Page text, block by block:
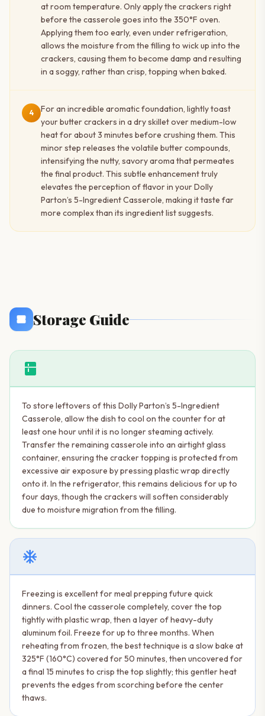
at room temperature. Only apply the crackers right
before the casserole goes into the 350°F oven.
Applying them too early, even under refrigeration,
allows the moisture from the filling to wick up into the
crackers, causing them to become damp and resulting
in a soggy, rather than crisp, topping when baked.
4
For an incredible aromatic foundation, lightly toast
your butter crackers in a dry skillet over medium-low
heat for about 3 minutes before crushing them. This
minor step releases the volatile butter compounds,
intensifying the nutty, savory aroma that permeates
the final product. This subtle enhancement truly
elevates the perception of flavor in your Dolly
Parton’s 5-Ingredient Casserole, making it taste far
more complex than its ingredient list suggests.
Storage Guide
kitchen
To store leftovers of this Dolly Parton’s 5-Ingredient
Casserole, allow the dish to cool on the counter for at
least one hour until it is no longer steaming actively.
Transfer the remaining casserole into an airtight glass
container, ensuring the cracker topping is protected from
excessive air exposure by pressing plastic wrap directly
onto it. In the refrigerator, this remains delicious for up to
four days, though the crackers will soften considerably
due to moisture migration from the filling.
ac_unit
Freezing is excellent for meal prepping future quick
dinners. Cool the casserole completely, cover the top
tightly with plastic wrap, then a layer of heavy-duty
aluminum foil. Freeze for up to three months. When
reheating from frozen, the best technique is a slow bake at
325°F (160°C) covered for 50 minutes, then uncovered for
a final 15 minutes to crisp the top slightly; this gentler heat
prevents the edges from scorching before the center
thaws.